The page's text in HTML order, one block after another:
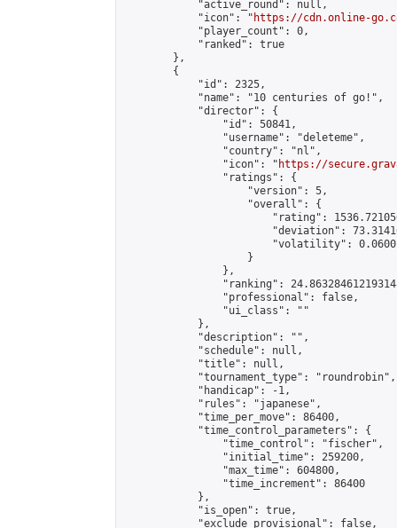
            "active_round": null,
            "icon": "
https://cdn.online-
            "player_count": 0,
            "ranked": true
        },
        {
            "id": 2325,
            "name": "10 centuries of go!",
            "director": {
                "id": 50841,
                "username": "deleteme",
                "country": "nl",
                "icon": "
https://
                "ratings": {
                    "version": 5,
                    "overall": {
"rating":
"deviation":
"volatility":
                    }
                },
"ranking":
                "professional": false,
                "ui_class": ""
            },
            "description": "",
            "schedule": null,
            "title": null,
            "tournament_type": "roundrobin",
            "handicap": -1,
            "rules": "japanese",
            "time_per_move": 86400,
            "time_control_parameters": {
                "time_control": "fischer",
                "initial_time": 259200,
                "max_time": 604800,
                "time_increment": 86400
            },
            "is_open": true,
            "exclude_provisional": false,